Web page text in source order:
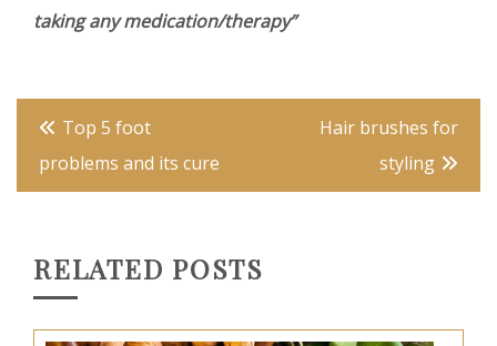
taking any medication/therapy”
Post
navigation
Top 5 foot
problems and its cure
Hair brushes for
styling
RELATED POSTS